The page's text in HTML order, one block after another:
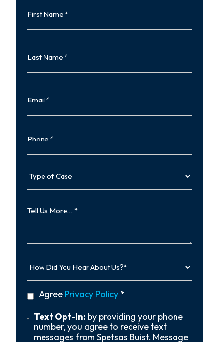
Name
Name
of
Us
Did
About
privacy
policy
Agree Privacy Policy *
Text
Opt-
Text Opt-In: by providing your phone
number, you agree to receive text
messages from Spetsas Buist. Message